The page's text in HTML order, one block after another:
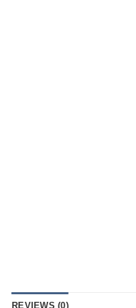
REVIEWS (0)